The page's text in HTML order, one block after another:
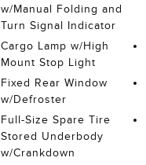
w/Manual Folding and
Turn Signal Indicator
Cargo Lamp w/High
Mount Stop Light
Fixed Rear Window
w/Defroster
Full-Size Spare Tire
Stored Underbody
w/Crankdown